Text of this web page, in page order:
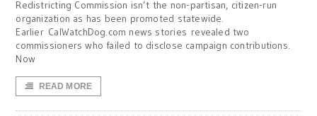
Redistricting Commission isn’t the non-partisan, citizen-run
organization as has been promoted statewide.
Earlier CalWatchDog.com news stories revealed two
commissioners who failed to disclose campaign contributions.
Now
READ MORE